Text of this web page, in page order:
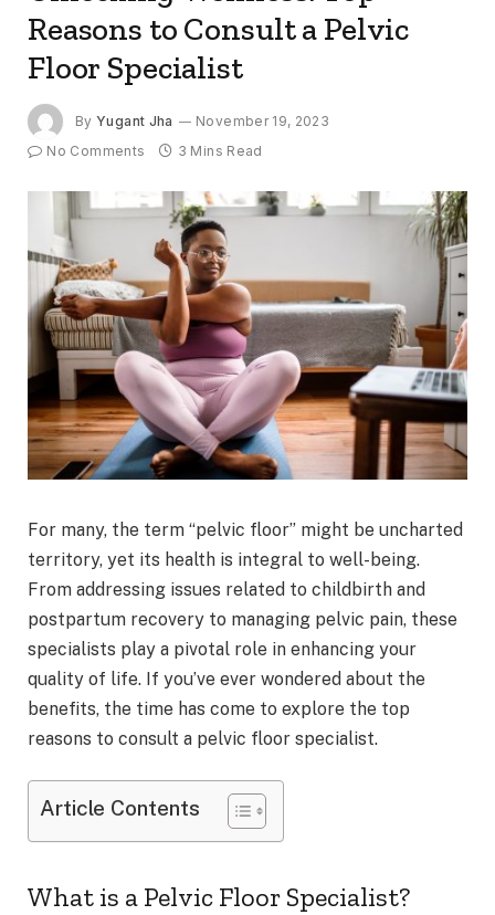
Reasons to Consult a Pelvic
Floor Specialist
By Yugant Jha
November 19, 2023
No Comments
3 Mins Read
For many, the term “pelvic floor” might be uncharted
territory, yet its health is integral to well-being.
From addressing issues related to childbirth and
postpartum recovery to managing pelvic pain, these
specialists play a pivotal role in enhancing your
quality of life. If you’ve ever wondered about the
benefits, the time has come to explore the top
reasons to consult a pelvic floor specialist.
Article Contents
What is a Pelvic Floor Specialist?